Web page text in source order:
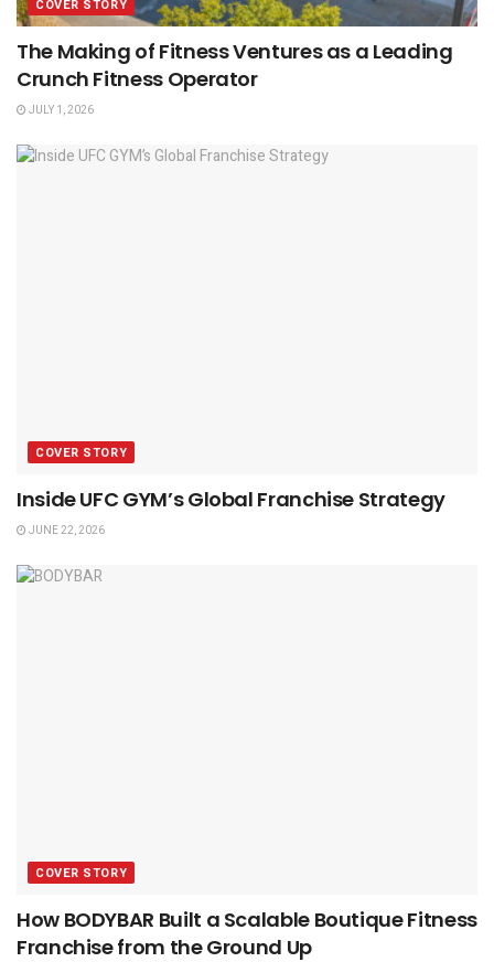
COVER STORY
The Making of Fitness Ventures as a Leading
Crunch Fitness Operator
JULY 1, 2026
COVER STORY
Inside UFC GYM’s Global Franchise Strategy
JUNE 22, 2026
COVER STORY
How BODYBAR Built a Scalable Boutique Fitness
Franchise from the Ground Up